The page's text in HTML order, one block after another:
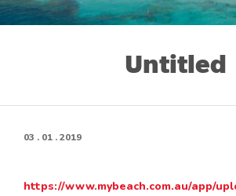
Untitled
03 . 01 . 2019
https://www.mybeach.com.au/app/